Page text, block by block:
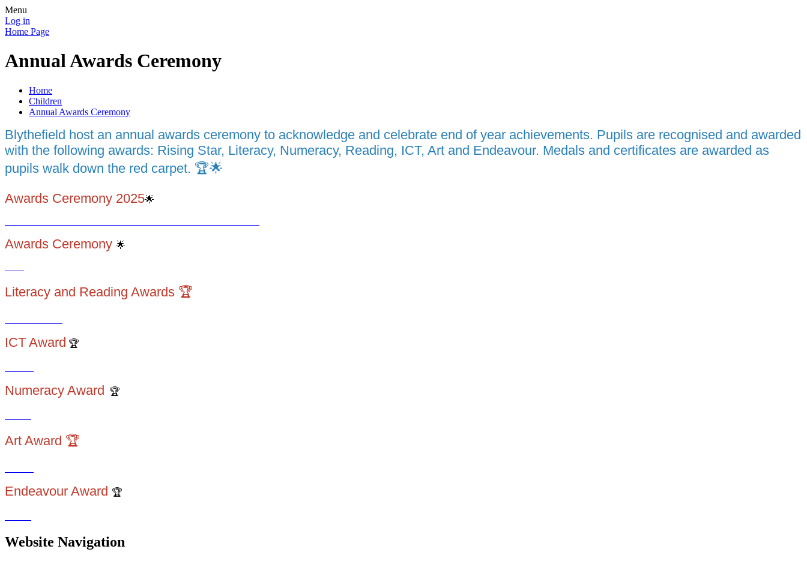
Menu
Log in
Home Page
Annual Awards Ceremony
Home
Children
Annual Awards Ceremony
Blythefield host an annual awards ceremony to acknowledge and celebrate end of year achievements. Pupils are recognised and awarded
with the following awards: Rising Star, Literacy, Numeracy, Reading, ICT, Art and Endeavour. Medals and certificates are awarded as
pupils walk down the red carpet. 🏆🌟
Awards Ceremony 2025🌟
Awards Ceremony 🌟
Literacy and Reading Awards 🏆
ICT Award 🏆
Numeracy Award 🏆
Art Award 🏆
Endeavour Award 🏆
Website Navigation